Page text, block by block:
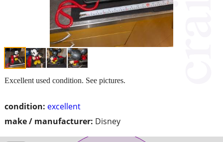
condition: excellent
make / manufacturer: Disney
Excellent used condition. See pictures.